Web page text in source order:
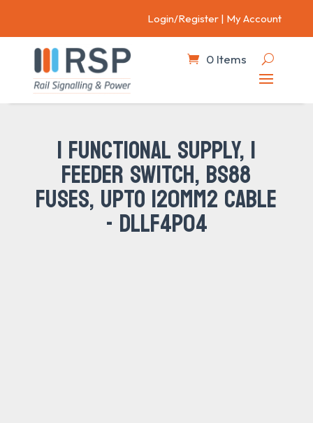
Login/Register | My Account
0 Items
1 FUNCTIONAL SUPPLY, 1
FEEDER SWITCH, BS88
FUSES, UPTO 120MM2 CABLE
- DLLF4P04